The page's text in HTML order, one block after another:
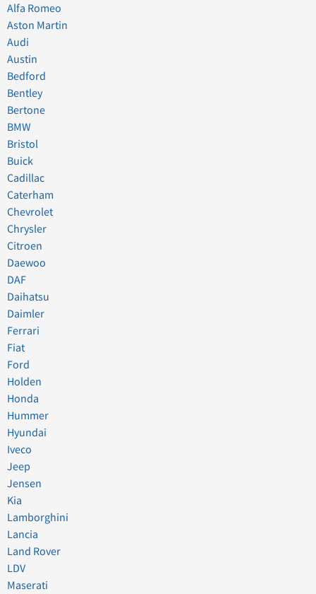
Alfa Romeo
Aston Martin
Audi
Austin
Bedford
Bentley
Bertone
BMW
Bristol
Buick
Cadillac
Caterham
Chevrolet
Chrysler
Citroen
Daewoo
DAF
Daihatsu
Daimler
Ferrari
Fiat
Ford
Holden
Honda
Hummer
Hyundai
Iveco
Jeep
Jensen
Kia
Lamborghini
Lancia
Land Rover
LDV
Maserati